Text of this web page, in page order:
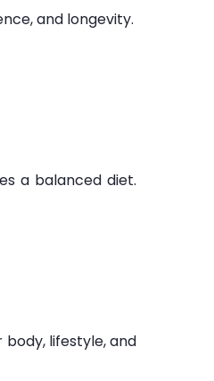
and longevity.
a balanced diet.
lifestyle, and